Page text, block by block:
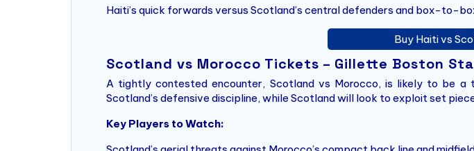
Haiti’s quick forwards versus Scotland’s central defenders and box-to-
Buy Haiti vs
Scotland vs Morocco Tickets – Gillette Boston
A tightly contested encounter, Scotland vs Morocco, is likely to be
Scotland’s defensive discipline, while Scotland will look to exploit set
Key Players to Watch: